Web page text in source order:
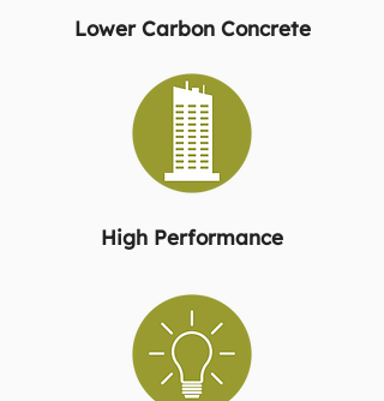
Lower Carbon Concrete
High Performance